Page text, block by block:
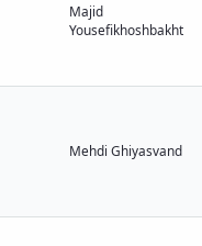
Majid
Yousefikhoshbakht
Mehdi Ghiyasvand